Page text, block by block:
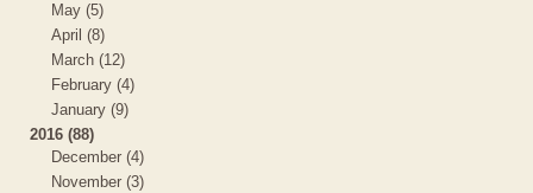
May (5)
April (8)
March (12)
February (4)
January (9)
2016 (88)
December (4)
November (3)